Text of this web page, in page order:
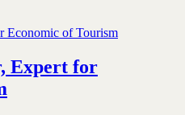
Expert for